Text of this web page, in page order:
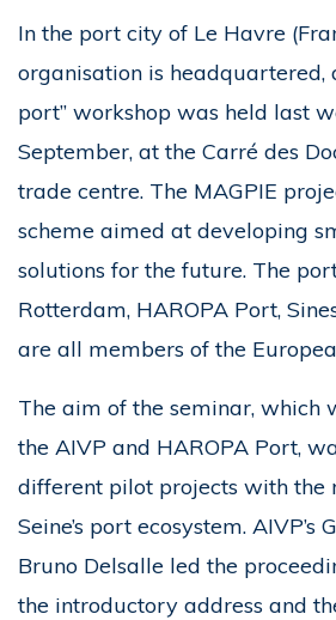
In the port city of Le Havre
organisation is headquartered,
port” workshop was held last
September, at the Carré des
trade centre. The MAGPIE
scheme aimed at developing
solutions for the future. The
Rotterdam, HAROPA Port,
are all members of the
The aim of the seminar, which
the AIVP and HAROPA Port,
different pilot projects with the
Seine’s port ecosystem. AIVP’s
Bruno Delsalle led the
the introductory address and